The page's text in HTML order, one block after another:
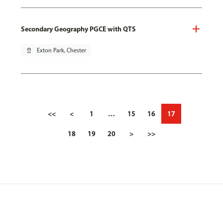
Secondary Geography PGCE with QTS
pin_drop Exton Park, Chester
<< < 1 … 15 16 17
18 19 20 > >>